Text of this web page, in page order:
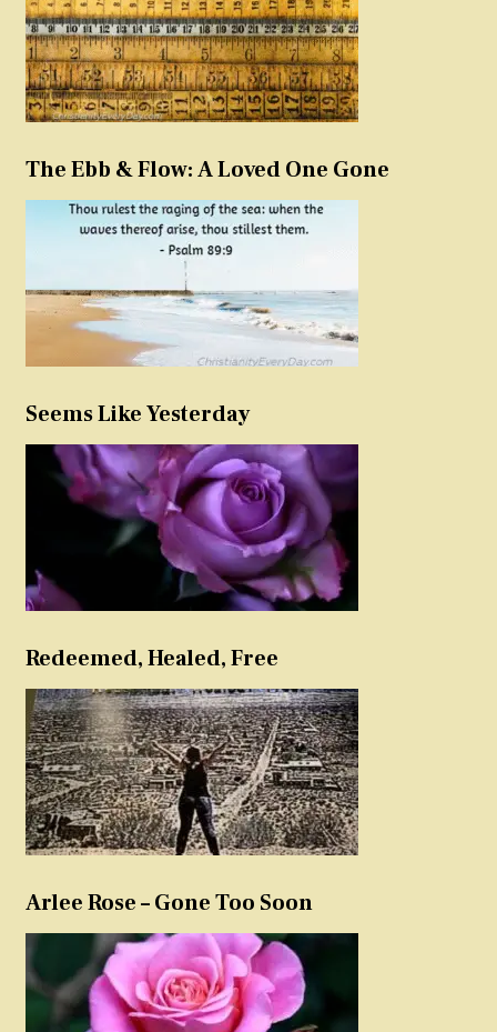
The Ebb & Flow: A Loved One Gone
Seems Like Yesterday
Redeemed, Healed, Free
Arlee Rose – Gone Too Soon